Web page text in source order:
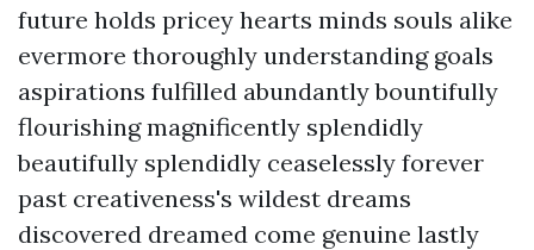
future holds pricey hearts minds souls alike
evermore thoroughly understanding goals
aspirations fulfilled abundantly bountifully
flourishing magnificently splendidly
beautifully splendidly ceaselessly forever
past creativeness's wildest dreams
discovered dreamed come genuine lastly